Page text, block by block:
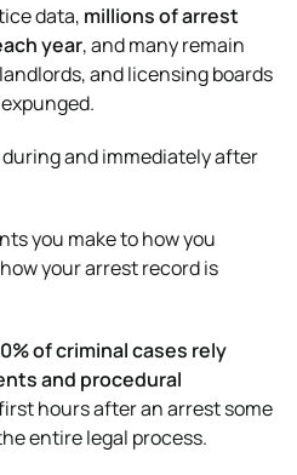
data, millions of arrest
year, and many remain
and licensing boards
and immediately after
you make to how you
your arrest record is
of criminal cases rely
and procedural
hours after an arrest some
entire legal process.